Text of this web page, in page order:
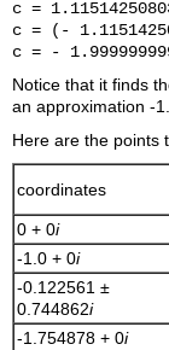
c =
c = (-
Notice that it finds
an approximation -
Here are the points
coordinates
0 + 0i
-1.0 + 0i
-0.122561 ±
0.744862i
-1.754878 + 0i